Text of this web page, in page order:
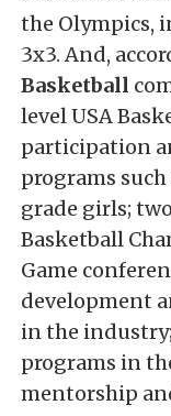
the Olympics,
3x3. And,
Basketball
level USA
participation
programs
grade girls;
Basketball
Game
development
in the
programs in
mentorship